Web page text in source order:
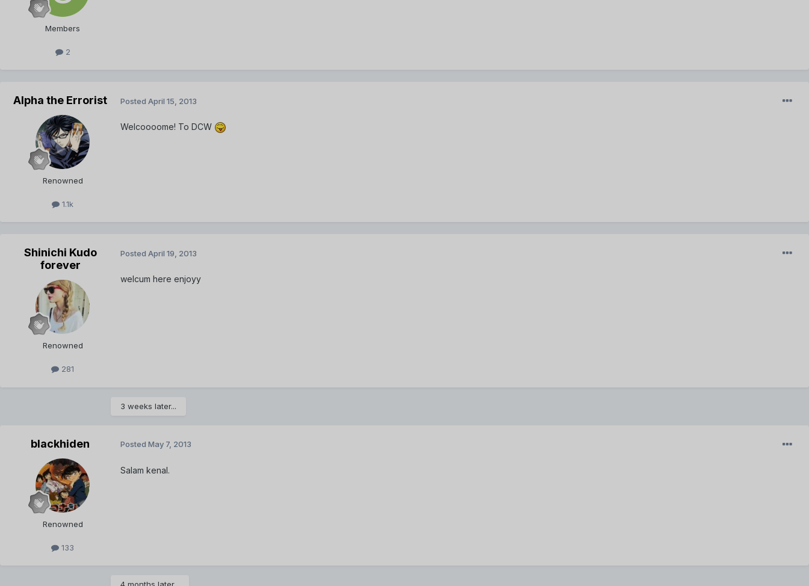
Members
2
Alpha the Errorist
Renowned
1.1k
Posted April 15, 2013
Welcoooome! To DCW
Shinichi Kudo
forever
Renowned
281
Posted April 19, 2013
welcum here enjoyy
3 weeks later...
blackhiden
Renowned
133
Posted May 7, 2013
Salam kenal.
4 months later...